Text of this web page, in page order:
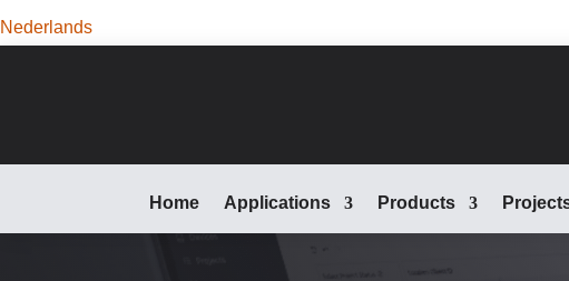
Nederlands
Home Applications Products